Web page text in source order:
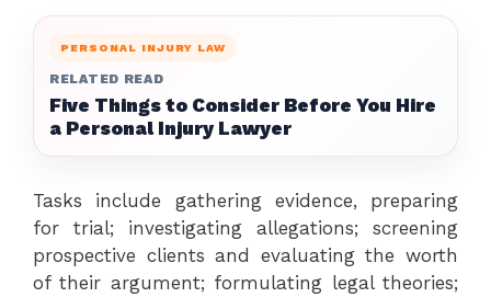
PERSONAL INJURY LAW
RELATED READ
Five Things to Consider Before You Hire
a Personal Injury Lawyer
Tasks include gathering evidence, preparing
for trial; investigating allegations; screening
prospective clients and evaluating the worth
of their argument; formulating legal theories;